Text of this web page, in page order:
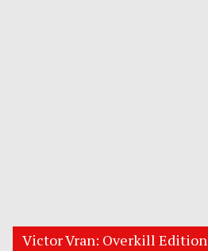
Victor Vran: Overkill Edition